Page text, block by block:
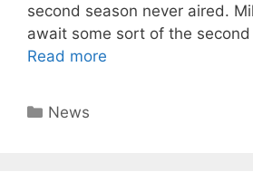
second season never aired.
await some sort of the
Read more
Categories
News